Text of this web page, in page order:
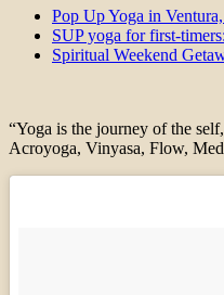
Pop Up Yoga in
SUP yoga for first-
Spiritual Weekend
“Yoga is the journey of the
Acroyoga, Vinyasa, Flow, Me